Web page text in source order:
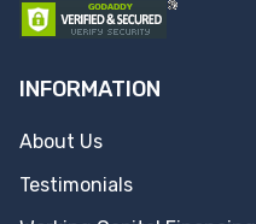
INFORMATION
About Us
Testimonials